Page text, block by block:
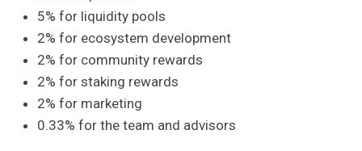
5% for liquidity pools
2% for ecosystem development
2% for community rewards
2% for staking rewards
2% for marketing
0.33% for the team and advisors